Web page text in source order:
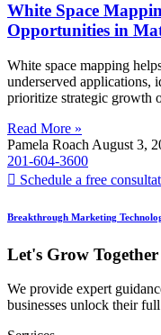
White Space
Opportunities in
White space mapping
underserved applications,
prioritize strategic growth
Read More »
Pamela Roach August 3,
201-604-3600
Schedule a free
Breakthrough Marketing
Let's Grow Together
We provide expert
businesses unlock their